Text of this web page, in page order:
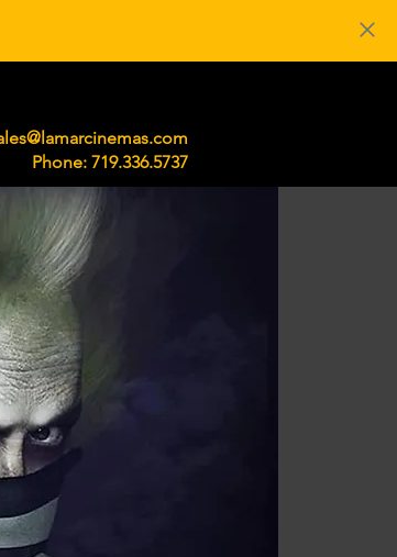
Phone: 719.336.5737